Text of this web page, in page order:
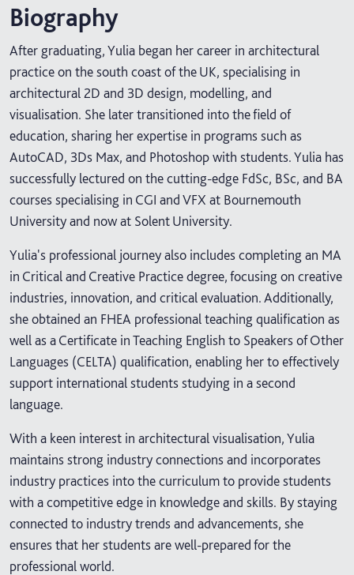
Biography
After graduating, Yulia began her career in architectural
practice on the south coast of the UK, specialising in
architectural 2D and 3D design, modelling, and
visualisation. She later transitioned into the field of
education, sharing her expertise in programs such as
AutoCAD, 3Ds Max, and Photoshop with students. Yulia has
successfully lectured on the cutting-edge FdSc, BSc, and BA
courses specialising in CGI and VFX at Bournemouth
University and now at Solent University.
Yulia's professional journey also includes completing an MA
in Critical and Creative Practice degree, focusing on creative
industries, innovation, and critical evaluation. Additionally,
she obtained an FHEA professional teaching qualification as
well as a Certificate in Teaching English to Speakers of Other
Languages (CELTA) qualification, enabling her to effectively
support international students studying in a second
language.
With a keen interest in architectural visualisation, Yulia
maintains strong industry connections and incorporates
industry practices into the curriculum to provide students
with a competitive edge in knowledge and skills. By staying
connected to industry trends and advancements, she
ensures that her students are well-prepared for the
professional world.